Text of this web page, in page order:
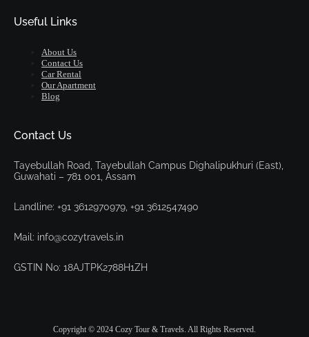
Useful Links
About Us
Contact Us
Car Rental
Our Apartment
Blog
Contact Us
Tayebullah Road, Tayebullah Campus Dighalipukhuri (East),
Guwahati – 781 001, Assam
Landline: +91 3612970979, +91 3612547490
Mail: info@cozytravels.in
GSTIN No: 18AJTPK2788H1ZH
Copyright © 2024 Cozy Tour & Travels. All Rights Reserved.